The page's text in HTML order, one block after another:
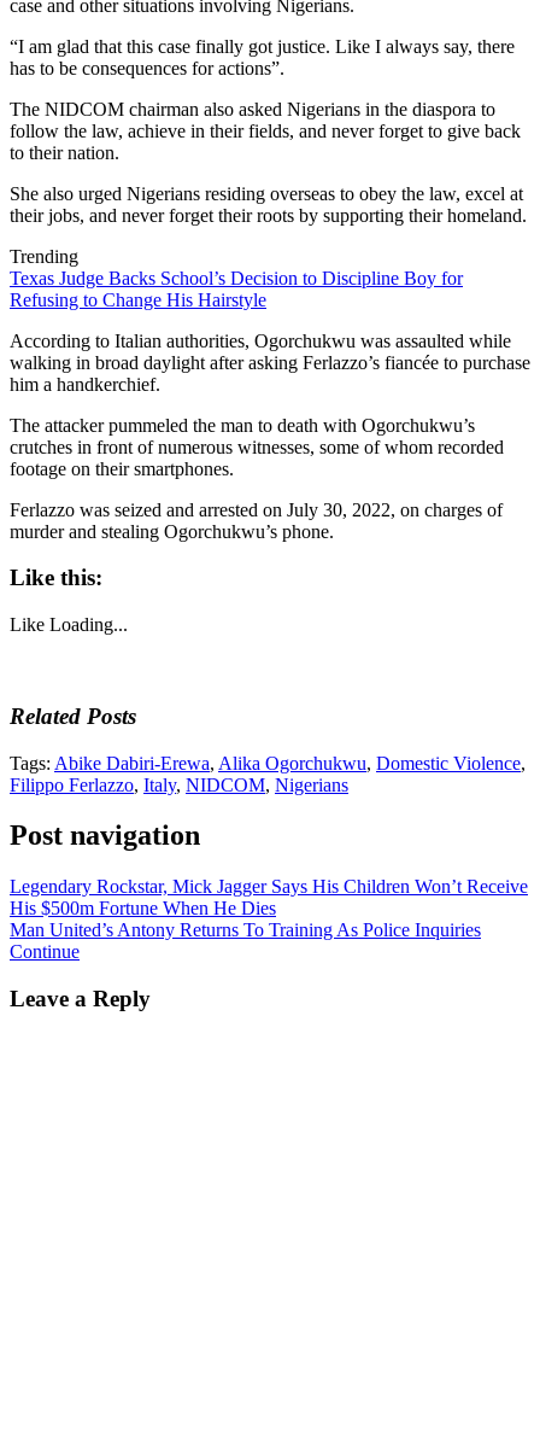
case and other situations involving Nigerians.
“I am glad that this case finally got justice. Like I always say, there
has to be consequences for actions”.
The NIDCOM chairman also asked Nigerians in the diaspora to
follow the law, achieve in their fields, and never forget to give back
to their nation.
She also urged Nigerians residing overseas to obey the law, excel at
their jobs, and never forget their roots by supporting their homeland.
Trending
Texas Judge Backs School’s Decision to Discipline Boy for
Refusing to Change His Hairstyle
According to Italian authorities, Ogorchukwu was assaulted while
walking in broad daylight after asking Ferlazzo’s fiancée to purchase
him a handkerchief.
The attacker pummeled the man to death with Ogorchukwu’s
crutches in front of numerous witnesses, some of whom recorded
footage on their smartphones.
Ferlazzo was seized and arrested on July 30, 2022, on charges of
murder and stealing Ogorchukwu’s phone.
Like this:
Like Loading...
Related Posts
Tags: Abike Dabiri-Erewa, Alika Ogorchukwu, Domestic Violence,
Filippo Ferlazzo, Italy, NIDCOM, Nigerians
Post navigation
Legendary Rockstar, Mick Jagger Says His Children Won’t Receive
His $500m Fortune When He Dies
Man United’s Antony Returns To Training As Police Inquiries
Continue
Leave a Reply